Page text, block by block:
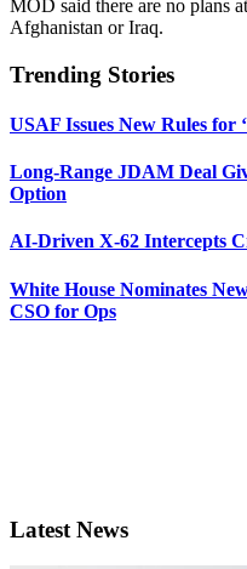
MOD said there are no plans
Afghanistan or Iraq.
Trending Stories
USAF Issues New Rules for
Long-Range JDAM Deal
Option
AI-Driven X-62 Intercepts
White House Nominates
CSO for Ops
Latest News